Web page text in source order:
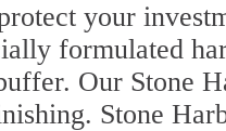
your
formulated
Our Stone
Stone